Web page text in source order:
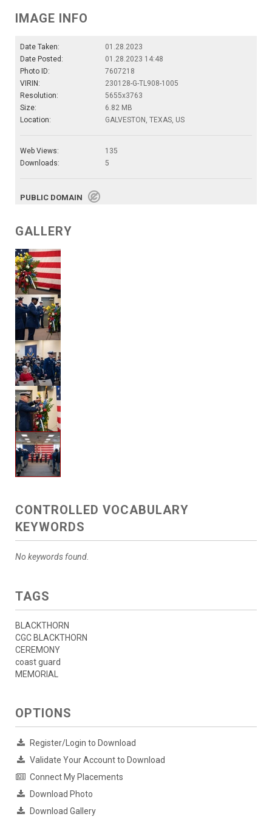
IMAGE INFO
Date Taken:
01.28.2023
Date Posted:
01.28.2023 14:48
Photo ID:
7607218
VIRIN:
230128-G-TL908-1005
Resolution:
5655x3763
Size:
6.82 MB
Location:
GALVESTON, TEXAS, US
Web Views:
135
Downloads:
5
PUBLIC DOMAIN
GALLERY
CONTROLLED VOCABULARY
KEYWORDS
No keywords found.
TAGS
BLACKTHORN
CGC BLACKTHORN
CEREMONY
coast guard
MEMORIAL
OPTIONS
Register/Login to Download
Validate Your Account to Download
Connect My Placements
Download Photo
Download Gallery